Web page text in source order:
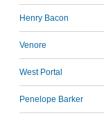
Henry Bacon
Venore
West Portal
Penelope Barker